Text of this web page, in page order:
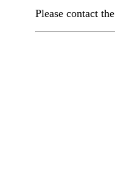
Please contact the